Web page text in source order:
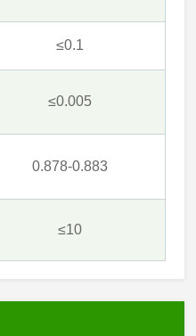
≤0.1
≤0.005
0.878-0.883
≤10